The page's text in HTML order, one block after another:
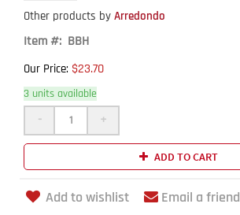
Other products by Arredondo
Item #: BBH
Our Price: $23.70
3 units available
- +
ADD TO CART
Add to wishlist Email a friend